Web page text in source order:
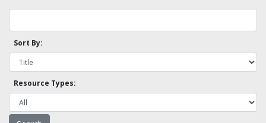
Sort By:
Resource Types: